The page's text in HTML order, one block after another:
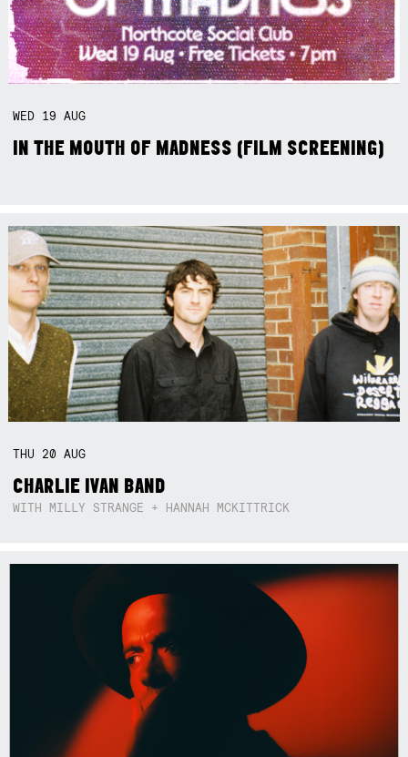
WED 19AUG
IN THE MOUTH OF MADNESS (FILM SCREENING)
THU 20AUG
CHARLIE IVAN BAND
WITH MILLY STRANGE + HANNAH MCKITTRICK